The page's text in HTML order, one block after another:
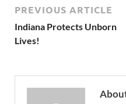
PREVIOUS ARTICLE
Indiana Protects Unborn
Lives!